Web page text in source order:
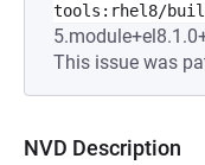
tools:rhel8/
This issue was
NVD Description